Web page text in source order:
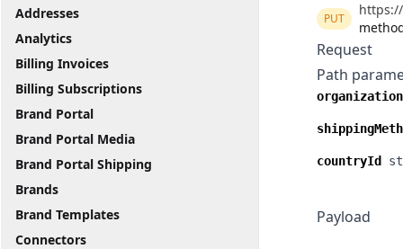
Addresses
Analytics
Billing Invoices
Billing Subscriptions
Brand Portal
Brand Portal Media
Brand Portal Shipping
Brands
Brand Templates
Connectors
PUT
Request
Path
countryId
Payload